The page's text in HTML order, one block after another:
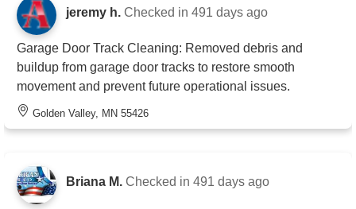
jeremy h. Checked in 491 days ago
Garage Door Track Cleaning: Removed debris and
buildup from garage door tracks to restore smooth
movement and prevent future operational issues.
Golden Valley, MN 55426
Briana M. Checked in 491 days ago